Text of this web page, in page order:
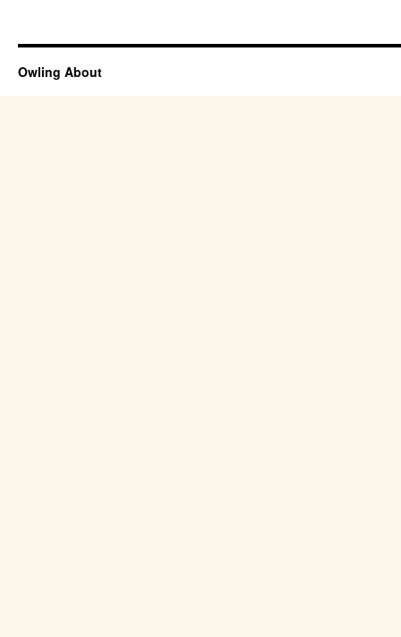
Owling About